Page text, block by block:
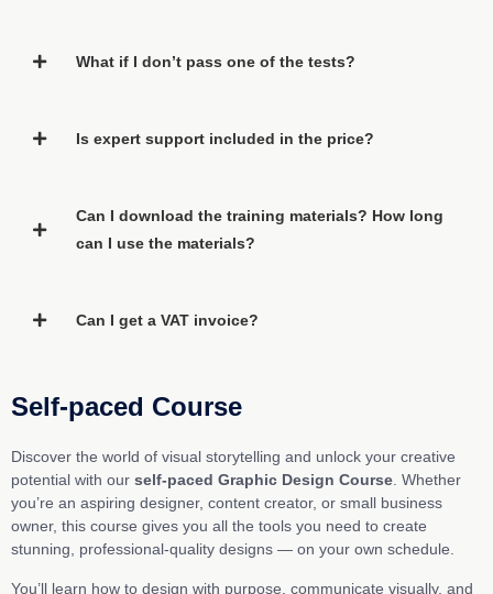
What if I don’t pass one of the tests?
Is expert support included in the price?
Can I download the training materials? How long
can I use the materials?
Can I get a VAT invoice?
Self-paced Course
Discover the world of visual storytelling and unlock your creative
potential with our self-paced Graphic Design Course. Whether
you’re an aspiring designer, content creator, or small business
owner, this course gives you all the tools you need to create
stunning, professional-quality designs — on your own schedule.
You’ll learn how to design with purpose, communicate visually, and